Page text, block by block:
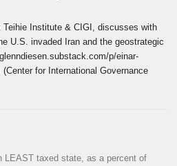
Teihie Institute & CIGI, discusses with
U.S. invaded Iran and the geostrategic
p/einar-
for International Governance
LEAST taxed state, as a percent of